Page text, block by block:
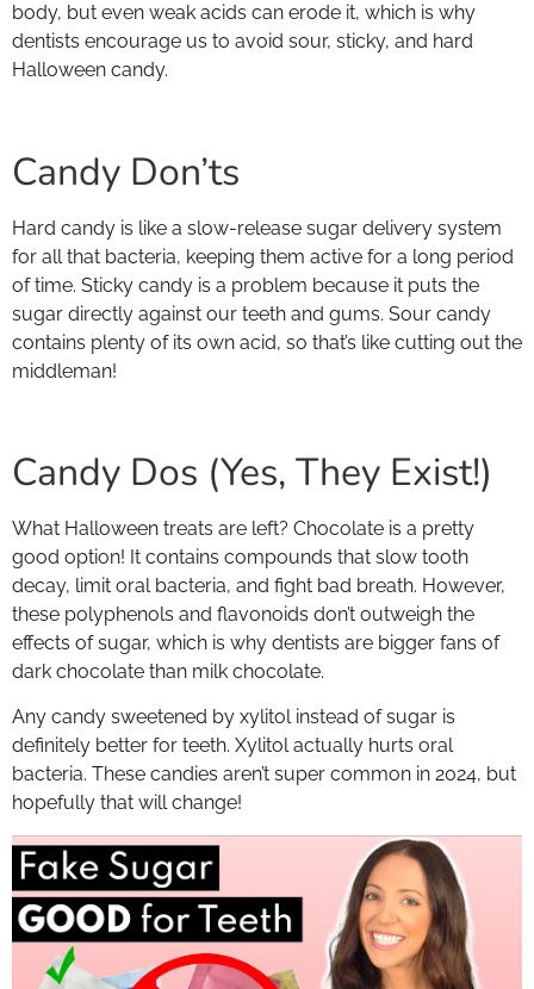
body, but even weak acids can erode it, which is why
dentists encourage us to avoid sour, sticky, and hard
Halloween candy.
Candy Don’ts
Hard candy is like a slow-release sugar delivery system
for all that bacteria, keeping them active for a long period
of time. Sticky candy is a problem because it puts the
sugar directly against our teeth and gums. Sour candy
contains plenty of its own acid, so that’s like cutting out the
middleman!
Candy Dos (Yes, They Exist!)
What Halloween treats are left? Chocolate is a pretty
good option! It contains compounds that slow tooth
decay, limit oral bacteria, and fight bad breath. However,
these polyphenols and flavonoids don’t outweigh the
effects of sugar, which is why dentists are bigger fans of
dark chocolate than milk chocolate.
Any candy sweetened by xylitol instead of sugar is
definitely better for teeth. Xylitol actually hurts oral
bacteria. These candies aren’t super common in 2024, but
hopefully that will change!